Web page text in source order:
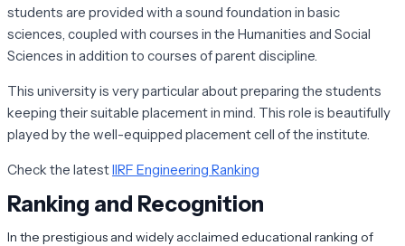
students are provided with a sound foundation in basic
sciences, coupled with courses in the Humanities and Social
Sciences in addition to courses of parent discipline.
This university is very particular about preparing the students
keeping their suitable placement in mind. This role is beautifully
played by the well-equipped placement cell of the institute.
Check the latestIIRF Engineering Ranking
Ranking and Recognition
In the prestigious and widely acclaimed educational ranking of